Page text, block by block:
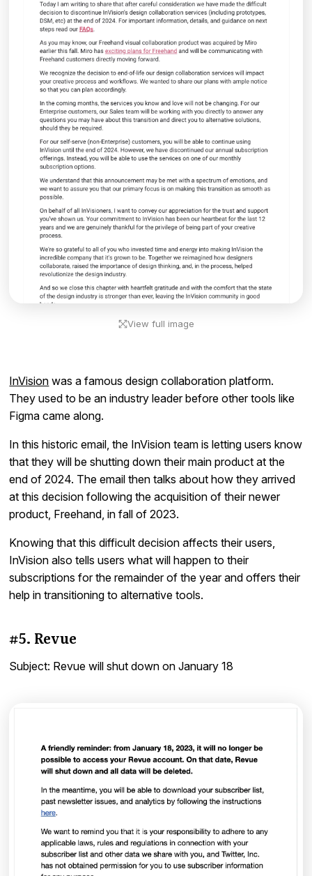
View full image
InVision was a famous design collaboration platform.
They used to be an industry leader before other tools like
Figma came along.
In this historic email, the InVision team is letting users know
that they will be shutting down their main product at the
end of 2024. The email then talks about how they arrived
at this decision following the acquisition of their newer
product, Freehand, in fall of 2023.
Knowing that this difficult decision affects their users,
InVision also tells users what will happen to their
subscriptions for the remainder of the year and offers their
help in transitioning to alternative tools.
#5. Revue
Subject: Revue will shut down on January 18